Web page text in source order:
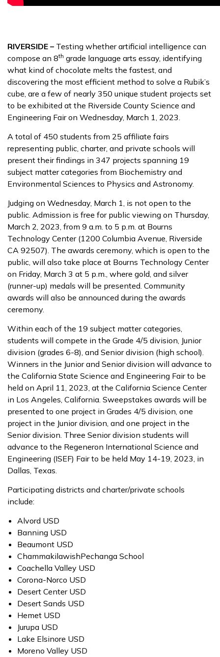
RIVERSIDE – Testing whether artificial intelligence can
compose an 8th grade language arts essay, identifying
what kind of chocolate melts the fastest, and
discovering the most efficient method to solve a Rubik’s
cube, are a few of nearly 350 unique student projects set
to be exhibited at the Riverside County Science and
Engineering Fair on Wednesday, March 1, 2023.
A total of 450 students from 25 affiliate fairs
representing public, charter, and private schools will
present their findings in 347 projects spanning 19
subject matter categories from Biochemistry and
Environmental Sciences to Physics and Astronomy.
Judging on Wednesday, March 1, is not open to the
public. Admission is free for public viewing on Thursday,
March 2, 2023, from 9 a.m. to 5 p.m. at Bourns
Technology Center (1200 Columbia Avenue, Riverside
CA 92507). The awards ceremony, which is open to the
public, will also take place at Bourns Technology Center
on Friday, March 3 at 5 p.m., where gold, and silver
(runner-up) medals will be presented. Community
awards will also be announced during the awards
ceremony.
Within each of the 19 subject matter categories,
students will compete in the Grade 4/5 division, Junior
division (grades 6-8), and Senior division (high school).
Winners in the Junior and Senior division will advance to
the California State Science and Engineering Fair to be
held on April 11, 2023, at the California Science Center
in Los Angeles, California. Sweepstakes awards will be
presented to one project in Grades 4/5 division, one
project in the Junior division, and one project in the
Senior division. Three Senior division students will
advance to the Regeneron International Science and
Engineering (ISEF) Fair to be held May 14-19, 2023, in
Dallas, Texas.
Participating districts and charter/private schools
include:
Alvord USD
Banning USD
Beaumont USD
ChammakilawishPechanga School
Coachella Valley USD
Corona-Norco USD
Desert Center USD
Desert Sands USD
Hemet USD
Jurupa USD
Lake Elsinore USD
Moreno Valley USD